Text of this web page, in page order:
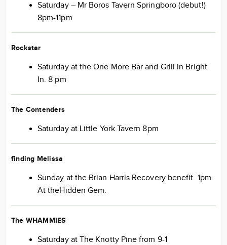
Saturday – Mr Boros Tavern Springboro (debut!)
8pm-11pm
Rockstar
Saturday at the One More Bar and Grill in Bright
In. 8 pm
The Contenders
Saturday at Little York Tavern 8pm
finding Melissa
Sunday at the Brian Harris Recovery benefit. 1pm.
At theHidden Gem.
The WHAMMIES
Saturday at The Knotty Pine from 9-1